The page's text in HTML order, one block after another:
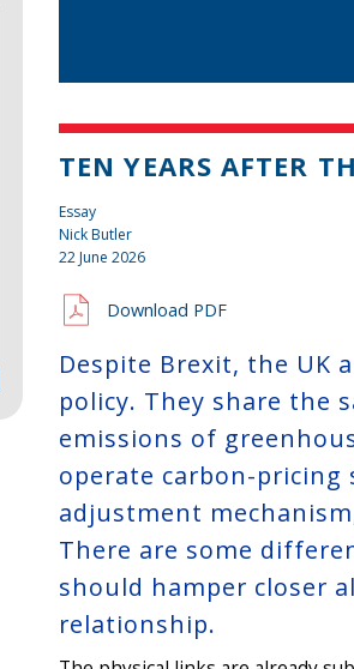
TEN YEARS AFTER
Essay
Nick Butler
22 June 2026
Download PDF
Despite Brexit, the UK
policy. They share the
emissions of
operate carbon-pricing
adjustment
There are some
should hamper closer
relationship.